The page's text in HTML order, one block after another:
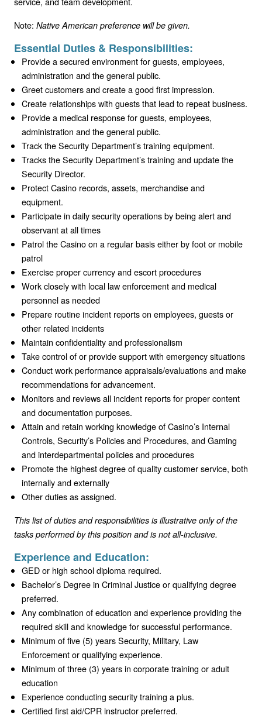
Note: Native American preference will be given.
Essential Duties & Responsibilities:
Provide a secured environment for guests, employees,
administration and the general public.
Greet customers and create a good first impression.
Create relationships with guests that lead to repeat business.
Provide a medical response for guests, employees,
administration and the general public.
Track the Security Department’s training equipment.
Tracks the Security Department’s training and update the
Security Director.
Protect Casino records, assets, merchandise and
equipment.
Participate in daily security operations by being alert and
observant at all times
Patrol the Casino on a regular basis either by foot or mobile
patrol
Exercise proper currency and escort procedures
Work closely with local law enforcement and medical
personnel as needed
Prepare routine incident reports on employees, guests or
other related incidents
Maintain confidentiality and professionalism
Take control of or provide support with emergency situations
Conduct work performance appraisals/evaluations and make
recommendations for advancement.
Monitors and reviews all incident reports for proper content
and documentation purposes.
Attain and retain working knowledge of Casino’s Internal
Controls, Security’s Policies and Procedures, and Gaming
and interdepartmental policies and procedures
Promote the highest degree of quality customer service, both
internally and externally
Other duties as assigned.
This list of duties and responsibilities is illustrative only of the
tasks performed by this position and is not all-inclusive.
Experience and Education:
GED or high school diploma required.
Bachelor’s Degree in Criminal Justice or qualifying degree
preferred.
Any combination of education and experience providing the
required skill and knowledge for successful performance.
Minimum of five (5) years Security, Military, Law
Enforcement or qualifying experience.
Minimum of three (3) years in corporate training or adult
education
Experience conducting security training a plus.
Certified first aid/CPR instructor preferred.